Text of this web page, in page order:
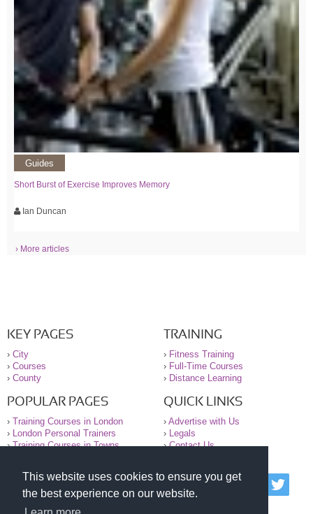
This website uses cookies to ensure you get
the best experience on our website.
Guides
Short Burst of Exercise Improves Memory
Ian Duncan
› More articles
KEY PAGES
› City
› Courses
› County
TRAINING
› Fitness Training
› Full-Time Courses
› Distance Learning
POPULAR PAGES
› Training Courses in London
›
London Personal Trainers
›Training Courses in Towns
QUICK LINKS
› Advertise with Us
›
Legals
›Contact Us
© 2000-2026 National Register of Personal Trainers
All information contained on the NRPT website is
purely for information. The NRPT offers no medical